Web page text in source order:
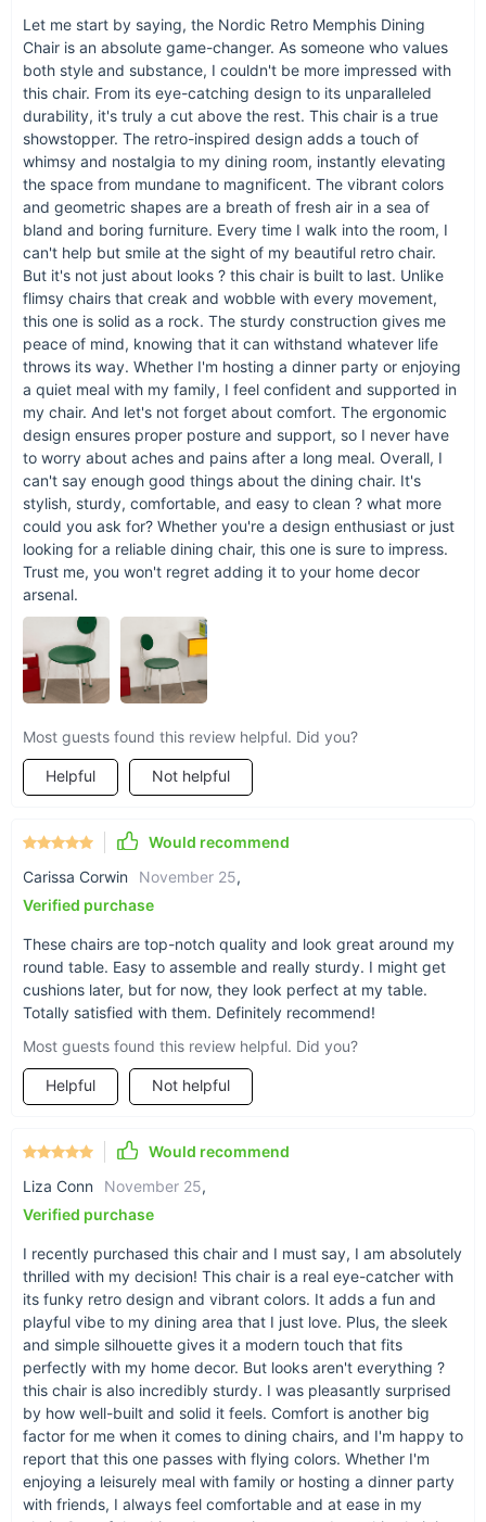
back, relax, and enjoy the beauty of your home.
Why Choose Our Dining Chair?
It represents the perfect marriage of form and function.
It's crafted from high-quality materials to ensure it stands
the test of time.
Its versatile design makes it suitable for a wide range of
interior styles.
It offers unmatched comfort, making every sitting
experience a pleasure.
Make It Yours Today
combines beauty, comfort, and durability in one. The Nordic
Retro Memphis Dining Chair is more than just a place to sit—
it's a way to enrich your home with style and elegance.
and experience the perfect blend of tradition and
modernity that this exquisite chair offers.
Let me start by saying, the Nordic Retro Memphis Dining
Chair is an absolute game-changer. As someone who values
both style and substance, I couldn't be more impressed with
this chair. From its eye-catching design to its unparalleled
durability, it's truly a cut above the rest. This chair is a true
showstopper. The retro-inspired design adds a touch of
whimsy and nostalgia to my dining room, instantly elevating
the space from mundane to magnificent. The vibrant colors
and geometric shapes are a breath of fresh air in a sea of
bland and boring furniture. Every time I walk into the room, I
can't help but smile at the sight of my beautiful retro chair.
But it's not just about looks ? this chair is built to last. Unlike
flimsy chairs that creak and wobble with every movement,
this one is solid as a rock. The sturdy construction gives me
peace of mind, knowing that it can withstand whatever life
throws its way. Whether I'm hosting a dinner party or enjoying
a quiet meal with my family, I feel confident and supported in
my chair. And let's not forget about comfort. The ergonomic
design ensures proper posture and support, so I never have
to worry about aches and pains after a long meal. Overall, I
can't say enough good things about the dining chair. It's
stylish, sturdy, comfortable, and easy to clean ? what more
could you ask for? Whether you're a design enthusiast or just
looking for a reliable dining chair, this one is sure to impress.
Trust me, you won't regret adding it to your home decor
arsenal.
Most guests found this review helpful. Did you?
Helpful Not helpful
Would recommend
Carissa Corwin
November 25,
Verified purchase
These chairs are top-notch quality and look great around my
round table. Easy to assemble and really sturdy. I might get
cushions later, but for now, they look perfect at my table.
Totally satisfied with them. Definitely recommend!
Most guests found this review helpful. Did you?
Helpful Not helpful
Would recommend
Liza Conn
November 25,
Verified purchase
I recently purchased this chair and I must say, I am absolutely
thrilled with my decision! This chair is a real eye-catcher with
its funky retro design and vibrant colors. It adds a fun and
playful vibe to my dining area that I just love. Plus, the sleek
and simple silhouette gives it a modern touch that fits
perfectly with my home decor. But looks aren't everything ?
this chair is also incredibly sturdy. I was pleasantly surprised
by how well-built and solid it feels. Comfort is another big
factor for me when it comes to dining chairs, and I'm happy to
report that this one passes with flying colors. Whether I'm
enjoying a leisurely meal with family or hosting a dinner party
with friends, I always feel comfortable and at ease in my